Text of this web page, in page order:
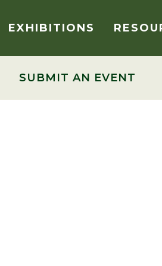
EXHIBITIONS
SUBMIT AN EVENT